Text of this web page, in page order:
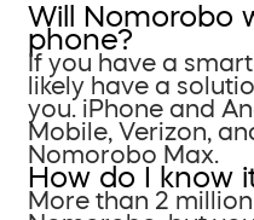
Will Nomorobo
phone?
If you have a
likely have a
you. iPhone and
Mobile, Verizon,
Nomorobo Max.
How do I know
More than 2